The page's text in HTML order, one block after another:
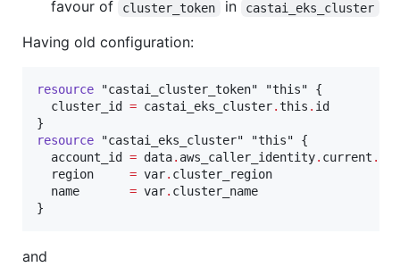
favour of
cluster_token in castai_eks_cluster
Having old configuration:
resource "castai_cluster_token" "this" {
cluster_id
= castai_eks_cluster.this . id
resource
"castai_eks_cluster" "this" {
account_id
= data. aws_caller_identity. current .
region
= var. cluster_region
name
= var. cluster_name
and